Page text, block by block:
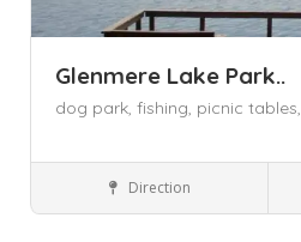
Glenmere Lake Park..
dog park, fishing, picnic tables,
Parks and Recreation
Direction